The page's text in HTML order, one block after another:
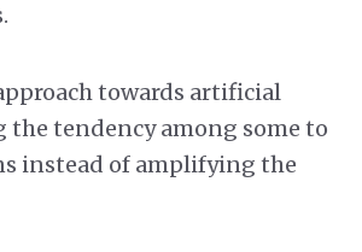
towards artificial
tendency among some to
instead of amplifying the